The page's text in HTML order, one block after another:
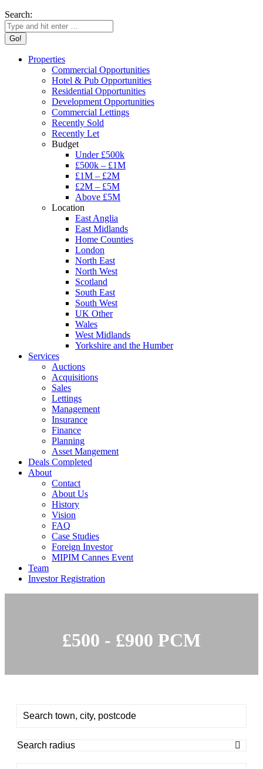
Search:
Properties
Commercial Opportunities
Hotel & Pub Opportunities
Residential Opportunities
Development Opportunities
Commercial Lettings
Recently Sold
Recently Let
Budget
Under £500k
£500k – £1M
£1M – £2M
£2M – £5M
Above £5M
Location
East Anglia
East Midlands
Home Counties
London
North East
North West
Scotland
South East
South West
UK Other
Wales
West Midlands
Yorkshire and the Humber
Services
Auctions
Acquisitions
Sales
Lettings
Management
Insurance
Finance
Planning
Asset Mangement
Deals Completed
About
Contact
About Us
History
Vision
FAQ
Case Studies
Foreign Investor
MIPIM Cannes Event
Team
Investor Registration
£500 - £900 PCM